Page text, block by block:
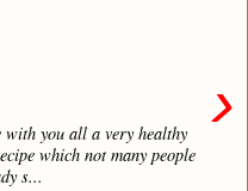
›
with you all a very healthy
which not many people
s...